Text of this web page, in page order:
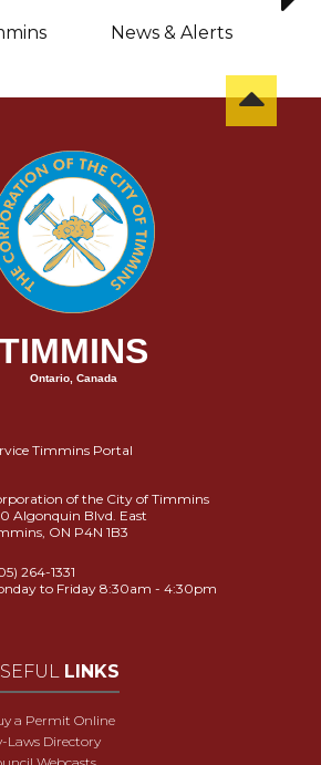
News & Alerts
Ontario, Canada
Timmins Portal
of the City of Timmins
Algonquin Blvd. East
ON P4N 1B3
264-1331
to Friday 8:30am - 4:30pm
LINKS
a Permit Online
Laws Directory
Webcasts